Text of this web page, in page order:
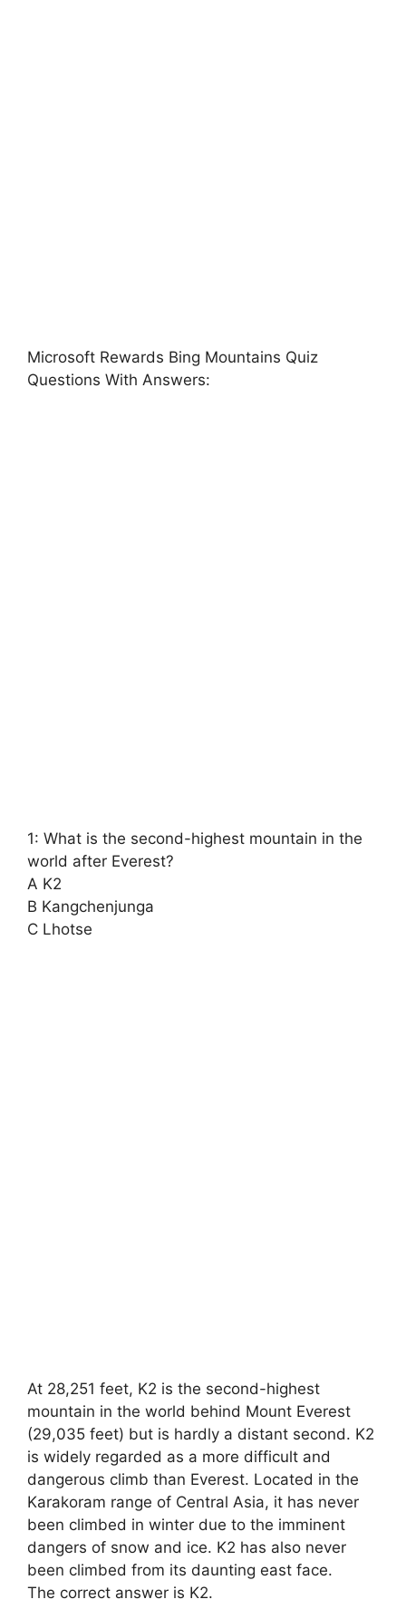
Microsoft Rewards Bing Mountains Quiz
Questions With Answers:
1: What is the second-highest mountain in the
world after Everest?
A K2
B Kangchenjunga
C Lhotse
At 28,251 feet, K2 is the second-highest
mountain in the world behind Mount Everest
(29,035 feet) but is hardly a distant second. K2
is widely regarded as a more difficult and
dangerous climb than Everest. Located in the
Karakoram range of Central Asia, it has never
been climbed in winter due to the imminent
dangers of snow and ice. K2 has also never
been climbed from its daunting east face.
The correct answer is K2.